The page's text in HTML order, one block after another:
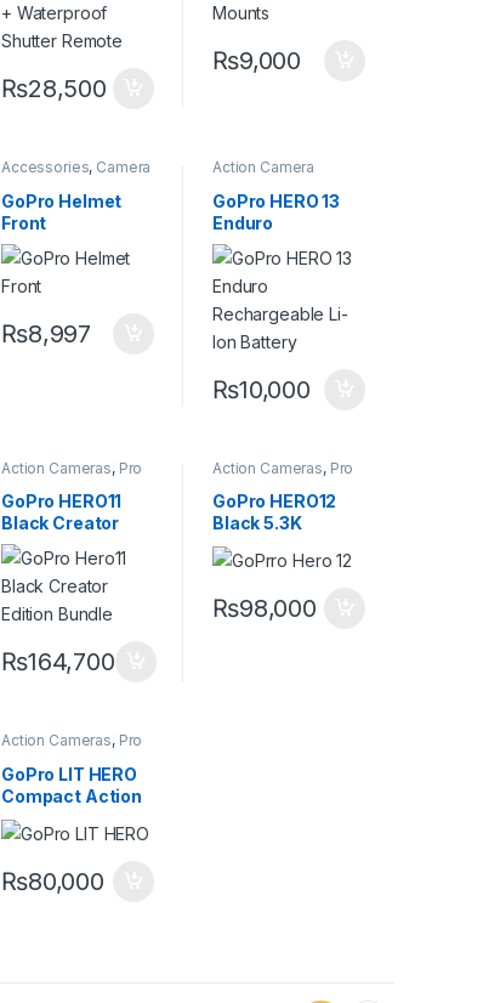
₨28,500
₨9,000
Accessories, Camera
GoPro Helmet
Front
₨8,997
Action Camera
Batteries and
Chargers
GoPro HERO 13
Enduro
Rechargeable Li-
Ion Battery
₨10,000
Action Cameras, Pro
GoPro HERO11
Black Creator
Edition Bundle
5.3K Action
Camera with
Volta Grip &
₨164,700
Action Cameras, Pro
GoPro HERO12
Black 5.3K
Waterproof
Action Camera
HyperSmooth 6.0
₨98,000
Action Cameras, Pro
GoPro LIT HERO
Compact Action
Camera with
Built-In Light & 4K
₨80,000